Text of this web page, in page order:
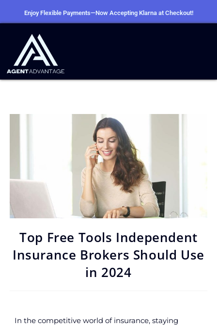
Enjoy Flexible Payments—Now Accepting Klarna at Checkout!
Top Free Tools Independent
Insurance Brokers Should Use
in 2024
In the competitive world of insurance, staying